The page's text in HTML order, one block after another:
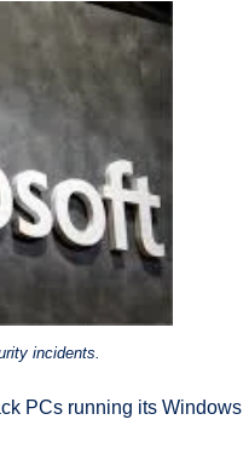
incidents.
PCs running its Windows